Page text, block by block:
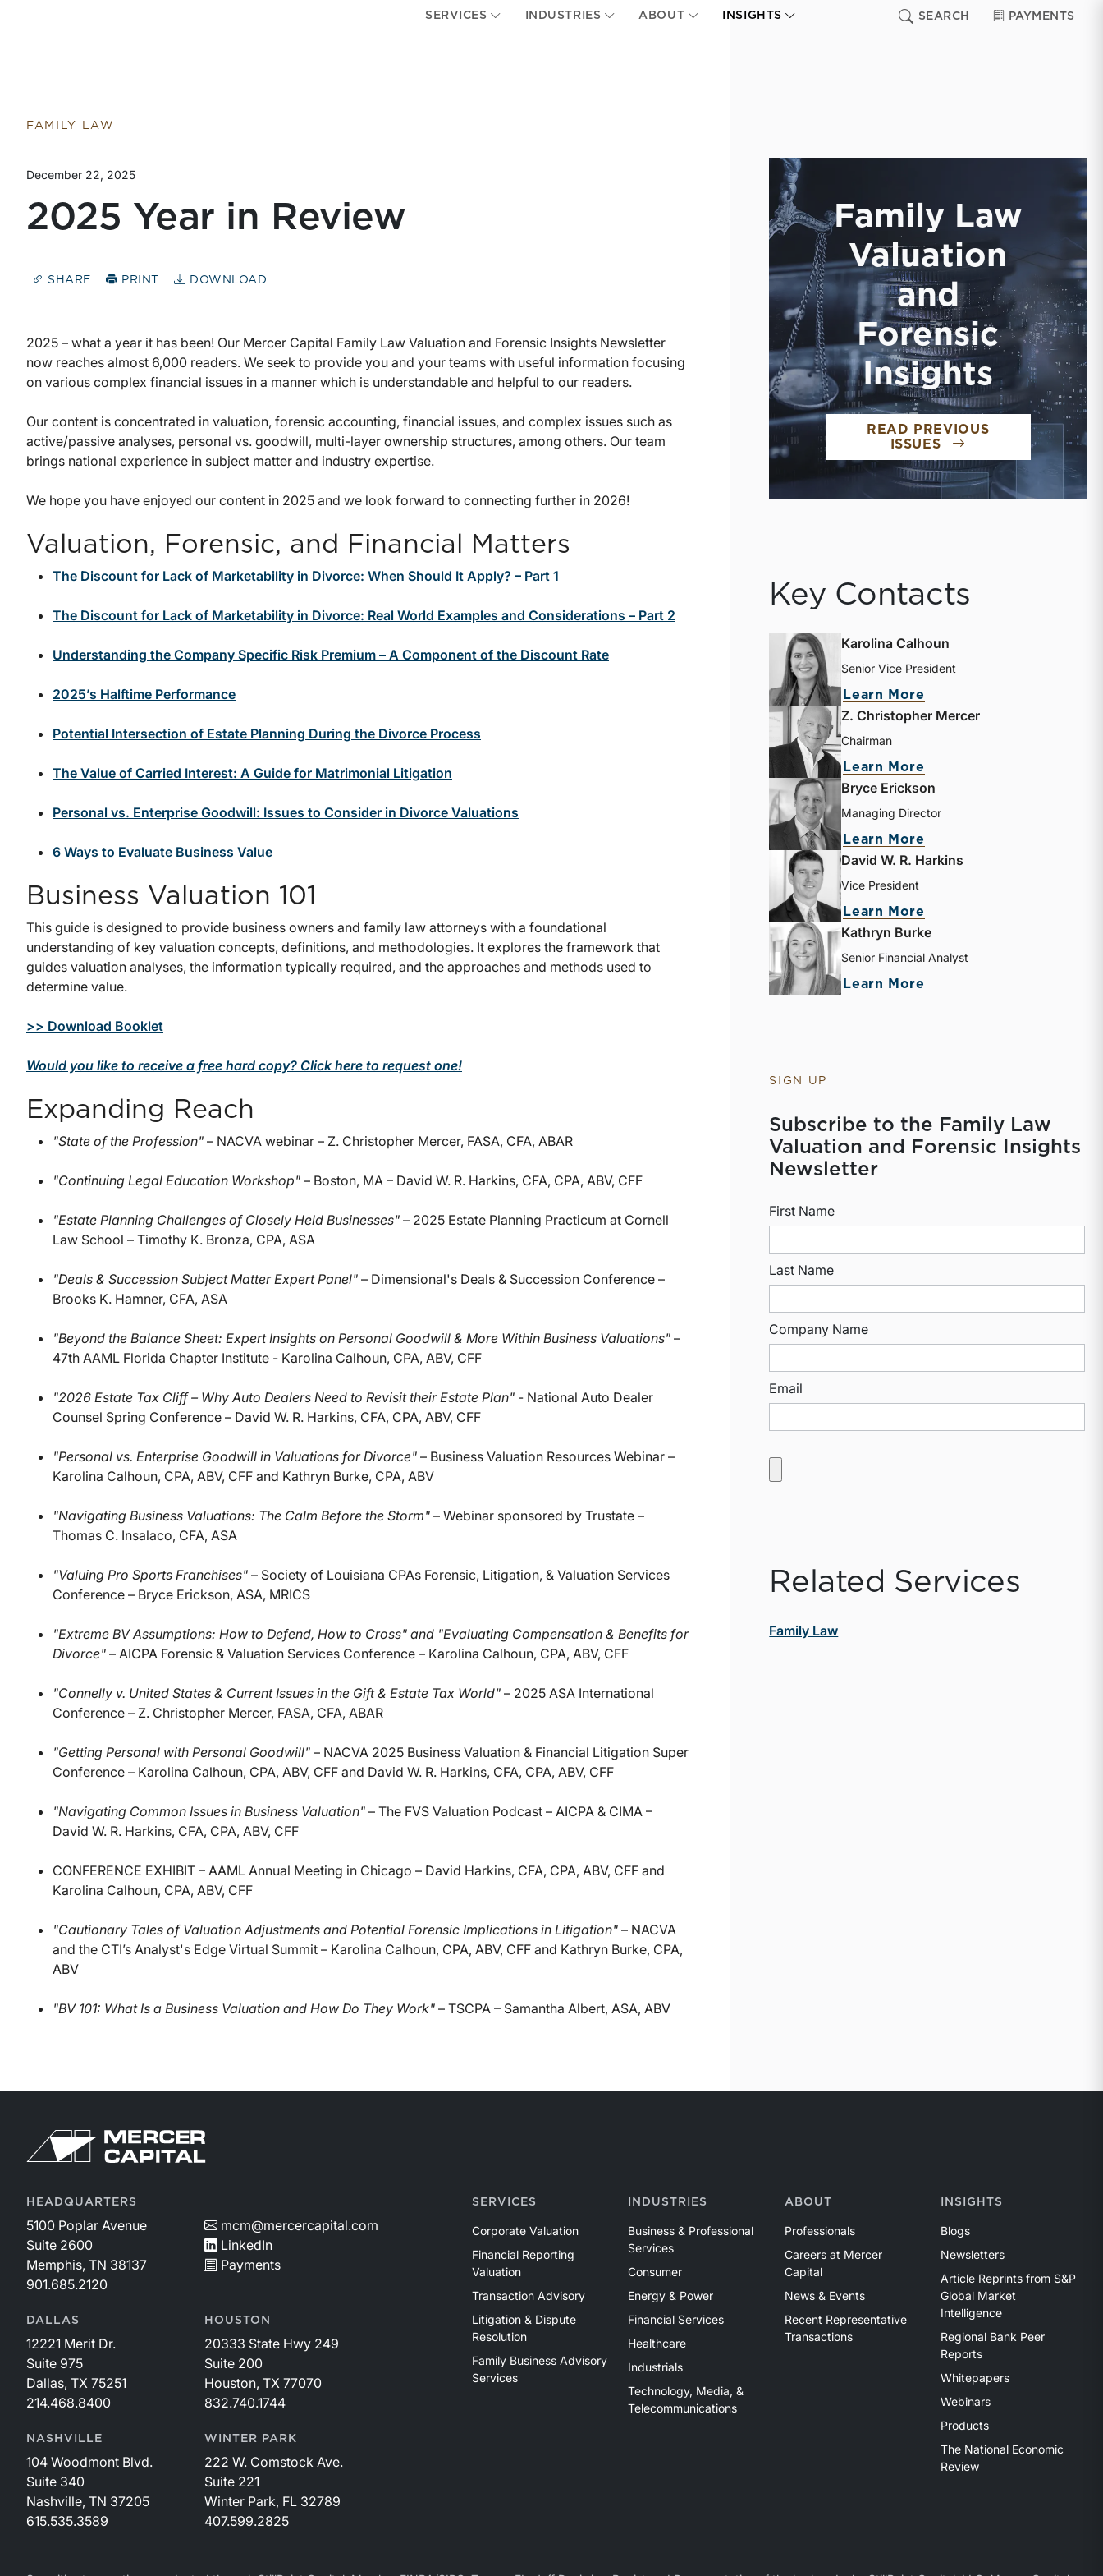
SERVICES INDUSTRIES ABOUT INSIGHTS SEARCH PAYMENTS
FAMILY LAW
December 22, 2025
2025 Year in Review
SHARE PRINT DOWNLOAD
2025 – what a year it has been! Our Mercer Capital Family Law Valuation and Forensic Insights Newsletter
now reaches almost 6,000 readers. We seek to provide you and your teams with useful information focusing
on various complex financial issues in a manner which is understandable and helpful to our readers.
Our content is concentrated in valuation, forensic accounting, financial issues, and complex issues such as
active/passive analyses, personal vs. goodwill, multi-layer ownership structures, among others. Our team
brings national experience in subject matter and industry expertise.
We hope you have enjoyed our content in 2025 and we look forward to connecting further in 2026!
Valuation, Forensic, and Financial Matters
The Discount for Lack of Marketability in Divorce: When Should It Apply? – Part 1
The Discount for Lack of Marketability in Divorce: Real World Examples and Considerations – Part 2
Understanding the Company Specific Risk Premium – A Component of the Discount Rate
2025’s Halftime Performance
Potential Intersection of Estate Planning During the Divorce Process
The Value of Carried Interest: A Guide for Matrimonial Litigation
Personal vs. Enterprise Goodwill: Issues to Consider in Divorce Valuations
6 Ways to Evaluate Business Value
Business Valuation 101
This guide is designed to provide business owners and family law attorneys with a foundational
understanding of key valuation concepts, definitions, and methodologies. It explores the framework that
guides valuation analyses, the information typically required, and the approaches and methods used to
determine value.
>> Download Booklet
Would you like to receive a free hard copy? Click here to request one!
Expanding Reach
"State of the Profession" – NACVA webinar – Z. Christopher Mercer, FASA, CFA, ABAR
"Continuing Legal Education Workshop" – Boston, MA – David W. R. Harkins, CFA, CPA, ABV, CFF
"Estate Planning Challenges of Closely Held Businesses" – 2025 Estate Planning Practicum at Cornell
Law School – Timothy K. Bronza, CPA, ASA
"Deals & Succession Subject Matter Expert Panel" – Dimensional's Deals & Succession Conference –
Brooks K. Hamner, CFA, ASA
"Beyond the Balance Sheet: Expert Insights on Personal Goodwill & More Within Business Valuations" –
47th AAML Florida Chapter Institute - Karolina Calhoun, CPA, ABV, CFF
"2026 Estate Tax Cliff – Why Auto Dealers Need to Revisit their Estate Plan" - National Auto Dealer
Counsel Spring Conference – David W. R. Harkins, CFA, CPA, ABV, CFF
"Personal vs. Enterprise Goodwill in Valuations for Divorce" – Business Valuation Resources Webinar –
Karolina Calhoun, CPA, ABV, CFF and Kathryn Burke, CPA, ABV
"Navigating Business Valuations: The Calm Before the Storm" – Webinar sponsored by Trustate –
Thomas C. Insalaco, CFA, ASA
"Valuing Pro Sports Franchises" – Society of Louisiana CPAs Forensic, Litigation, & Valuation Services
Conference – Bryce Erickson, ASA, MRICS
"Extreme BV Assumptions: How to Defend, How to Cross" and "Evaluating Compensation & Benefits for
Divorce" – AICPA Forensic & Valuation Services Conference – Karolina Calhoun, CPA, ABV, CFF
"Connelly v. United States & Current Issues in the Gift & Estate Tax World" – 2025 ASA International
Conference – Z. Christopher Mercer, FASA, CFA, ABAR
"Getting Personal with Personal Goodwill" – NACVA 2025 Business Valuation & Financial Litigation Super
Conference – Karolina Calhoun, CPA, ABV, CFF and David W. R. Harkins, CFA, CPA, ABV, CFF
"Navigating Common Issues in Business Valuation" – The FVS Valuation Podcast – AICPA & CIMA –
David W. R. Harkins, CFA, CPA, ABV, CFF
CONFERENCE EXHIBIT – AAML Annual Meeting in Chicago – David Harkins, CFA, CPA, ABV, CFF and
Karolina Calhoun, CPA, ABV, CFF
"Cautionary Tales of Valuation Adjustments and Potential Forensic Implications in Litigation" – NACVA
and the CTI’s Analyst's Edge Virtual Summit – Karolina Calhoun, CPA, ABV, CFF and Kathryn Burke, CPA,
ABV
"BV 101: What Is a Business Valuation and How Do They Work" – TSCPA – Samantha Albert, ASA, ABV
Family Law
Valuation
and
Forensic
Insights
READ PREVIOUS
ISSUES
Key Contacts
Karolina Calhoun
Senior Vice President
Learn More
Z. Christopher Mercer
Chairman
Learn More
Bryce Erickson
Managing Director
Learn More
David W. R. Harkins
Vice President
Learn More
Kathryn Burke
Senior Financial Analyst
Learn More
SIGN UP
Subscribe to the Family Law
Valuation and Forensic Insights
Newsletter
First Name
Last Name
Company Name
Email
Related Services
Family Law
HEADQUARTERS
5100 Poplar Avenue
Suite 2600
Memphis, TN 38137
901.685.2120
mcm@mercercapital.com
LinkedIn
Payments
DALLAS
12221 Merit Dr.
Suite 975
Dallas, TX 75251
214.468.8400
HOUSTON
20333 State Hwy 249
Suite 200
Houston, TX 77070
832.740.1744
NASHVILLE
104 Woodmont Blvd.
Suite 340
Nashville, TN 37205
615.535.3589
WINTER PARK
222 W. Comstock Ave.
Suite 221
Winter Park, FL 32789
407.599.2825
SERVICES
Corporate Valuation
Financial Reporting
Valuation
Transaction Advisory
Litigation & Dispute
Resolution
Family Business Advisory
Services
INDUSTRIES
Business & Professional
Services
Consumer
Energy & Power
Financial Services
Healthcare
Industrials
Technology, Media, &
Telecommunications
ABOUT
Professionals
Careers at Mercer
Capital
News & Events
Recent Representative
Transactions
INSIGHTS
Blogs
Newsletters
Article Reprints from S&P
Global Market
Intelligence
Regional Bank Peer
Reports
Whitepapers
Webinars
Products
The National Economic
Review